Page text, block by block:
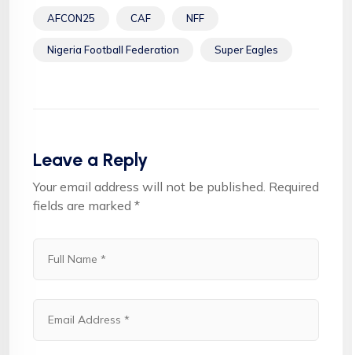
AFCON25 CAF NFF
Nigeria Football Federation Super Eagles
Leave a Reply
Your email address will not be published. Required
fields are marked *